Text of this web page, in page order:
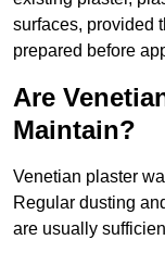
surfaces, provided
prepared before
Are
Maintain?
Venetian plaster
Regular dusting
are usually